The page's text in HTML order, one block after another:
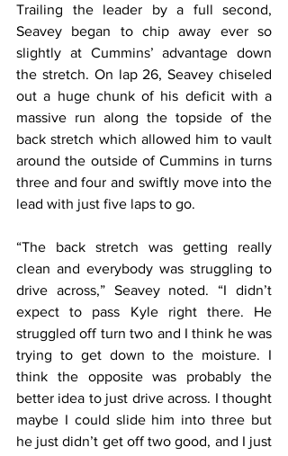
Trailing the leader by a full second,
Seavey began to chip away ever so
slightly at Cummins’ advantage down
the stretch. On lap 26, Seavey chiseled
out a huge chunk of his deficit with a
massive run along the topside of the
back stretch which allowed him to vault
around the outside of Cummins in turns
three and four and swiftly move into the
lead with just five laps to go.
“The back stretch was getting really
clean and everybody was struggling to
drive across,” Seavey noted. “I didn’t
expect to pass Kyle right there. He
struggled off turn two and I think he was
trying to get down to the moisture. I
think the opposite was probably the
better idea to just drive across. I thought
maybe I could slide him into three but
he just didn’t get off two good, and I just